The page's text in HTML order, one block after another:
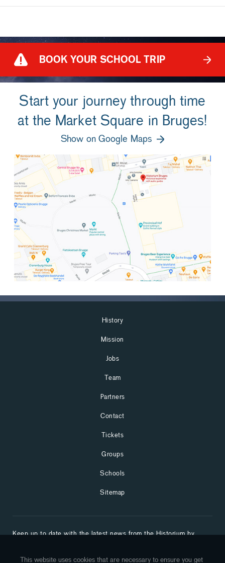
BOOK YOUR SCHOOL TRIP
Start your journey through time
at the Market Square in Bruges!
Show on Google Maps
History
Mission
Jobs
Team
Partners
Contact
Tickets
Groups
Schools
Sitemap
Keep up to date with the latest news from the Historium by
This website uses cookies that are necessary to ensure you get